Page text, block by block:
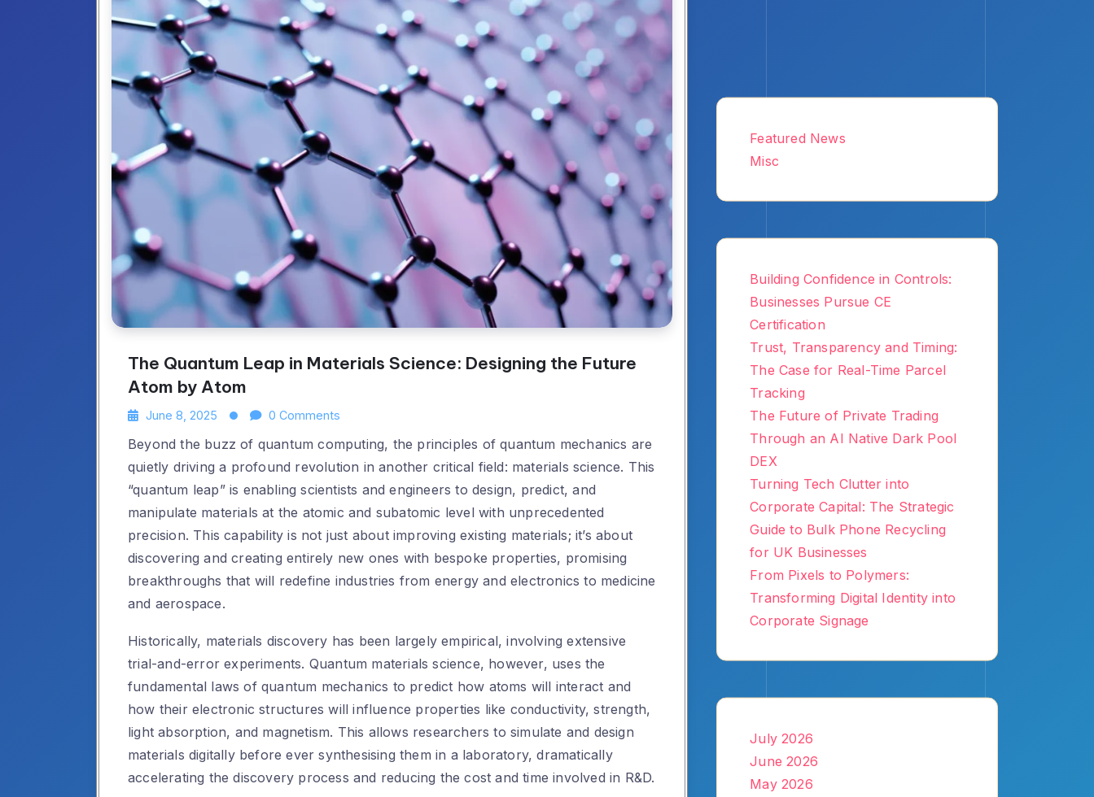
The Quantum Leap in Materials Science: Designing the Future
Atom by Atom
June 8, 2025 0 Comments
Beyond the buzz of quantum computing, the principles of quantum mechanics are
quietly driving a profound revolution in another critical field: materials science. This
“quantum leap” is enabling scientists and engineers to design, predict, and
manipulate materials at the atomic and subatomic level with unprecedented
precision. This capability is not just about improving existing materials; it’s about
discovering and creating entirely new ones with bespoke properties, promising
breakthroughs that will redefine industries from energy and electronics to medicine
and aerospace.
Historically, materials discovery has been largely empirical, involving extensive
trial-and-error experiments. Quantum materials science, however, uses the
fundamental laws of quantum mechanics to predict how atoms will interact and
how their electronic structures will influence properties like conductivity, strength,
light absorption, and magnetism. This allows researchers to simulate and design
materials digitally before ever synthesising them in a laboratory, dramatically
accelerating the discovery process and reducing the cost and time involved in R&D.
Featured News
Misc
Building Confidence in Controls:
Businesses Pursue CE
Certification
Trust, Transparency and Timing:
The Case for Real-Time Parcel
Tracking
The Future of Private Trading
Through an AI Native Dark Pool
DEX
Turning Tech Clutter into
Corporate Capital: The Strategic
Guide to Bulk Phone Recycling
for UK Businesses
From Pixels to Polymers:
Transforming Digital Identity into
Corporate Signage
July 2026
June 2026
May 2026